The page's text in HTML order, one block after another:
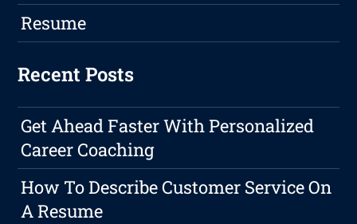
Resume
Recent Posts
Get Ahead Faster With Personalized
Career Coaching
How To Describe Customer Service On
A Resume